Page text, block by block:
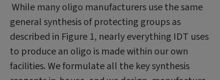
While many oligo manufacturers use the same
general synthesis of protecting groups as
described in Figure 1, nearly everything IDT uses
to produce an oligo is made within our own
facilities. We formulate all the key synthesis